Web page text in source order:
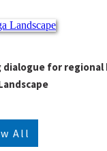
dialogue for
All